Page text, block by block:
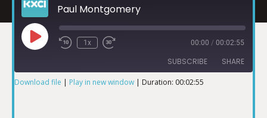
Paul Montgomery
1x 00:00 / 00:02:55
SUBSCRIBE SHARE
Download file | Play in new window | Duration: 00:02:55